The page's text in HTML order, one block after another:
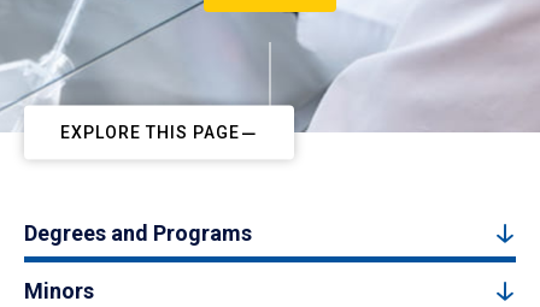
EXPLORE THIS PAGE
Degrees and Programs
Minors